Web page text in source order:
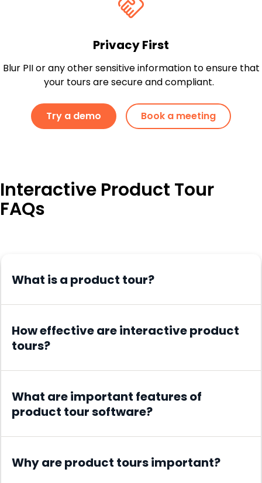
Privacy First
Blur PII or any other sensitive information to ensure that
your tours are secure and compliant.
Try a demo Book a meeting
Interactive Product Tour
FAQs
What is a product tour?
How effective are interactive product
tours?
What are important features of
product tour software?
Why are product tours important?